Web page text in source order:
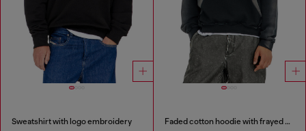
Sweatshirt with logo embroidery Faded cotton hoodie with frayed details